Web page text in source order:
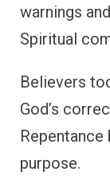
warnings
Spiritual
Believers
God’s
purpose.